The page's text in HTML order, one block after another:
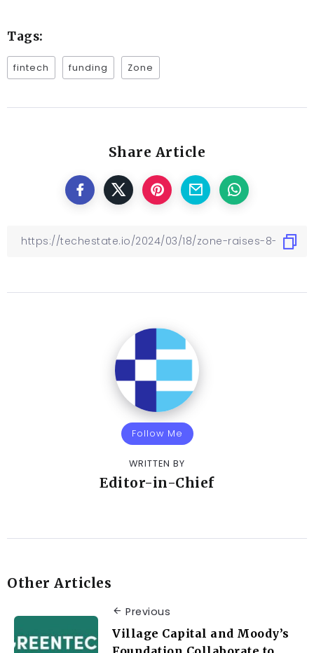
Tags:
fintech funding Zone
Share Article
Follow Me
WRITTEN BY
Editor-in-Chief
Other Articles
Previous
Village Capital and Moody’s